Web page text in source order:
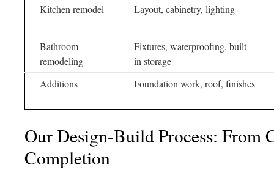
Kitchen remodel Layout, cabinetry, lighting
Bathroom
remodeling
Fixtures, waterproofing, built-
in storage
Additions
Foundation work, roof, finishes
Our Design-Build Process: From
Completion